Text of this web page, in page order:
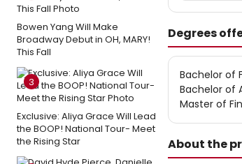
Bowen Yang Will Make
Broadway Debut in OH, MARY!
This Fall
3
Exclusive: Aliya Grace Will Lead
the BOOP! National Tour- Meet
the Rising Star
Degrees
Bachelor of
Bachelor of
Master of
About the